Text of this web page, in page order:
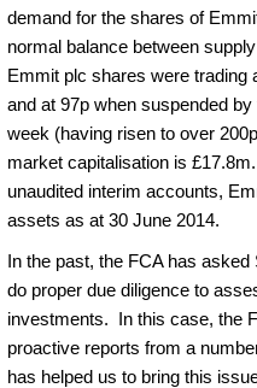
demand for the shares of
normal balance between
Emmit plc shares were trading
and at 97p when suspended
week (having risen to over
market capitalisation is
unaudited interim accounts,
assets as at 30 June 2014.
In the past, the FCA has
do proper due diligence to
investments. In this case, the
proactive reports from a
has helped us to bring this